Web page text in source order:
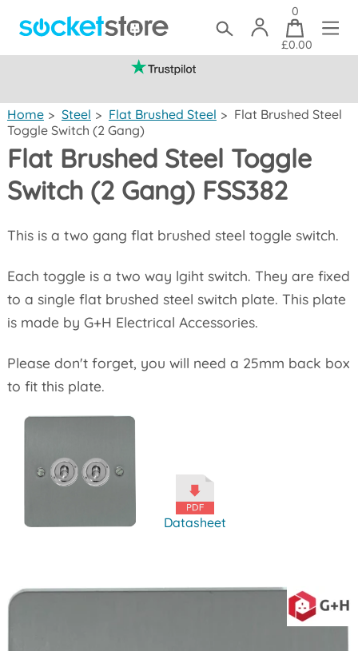
0
£0.00
Home > Steel > Flat Brushed Steel > Flat Brushed Steel
Toggle Switch (2 Gang)
Flat Brushed Steel Toggle
Switch (2 Gang) FSS382
This is a two gang flat brushed steel toggle switch.
Each toggle is a two way lgiht switch. They are fixed
to a single flat brushed steel switch plate. This plate
is made by G+H Electrical Accessories.
Please don't forget, you will need a 25mm back box
to fit this plate.
Datasheet